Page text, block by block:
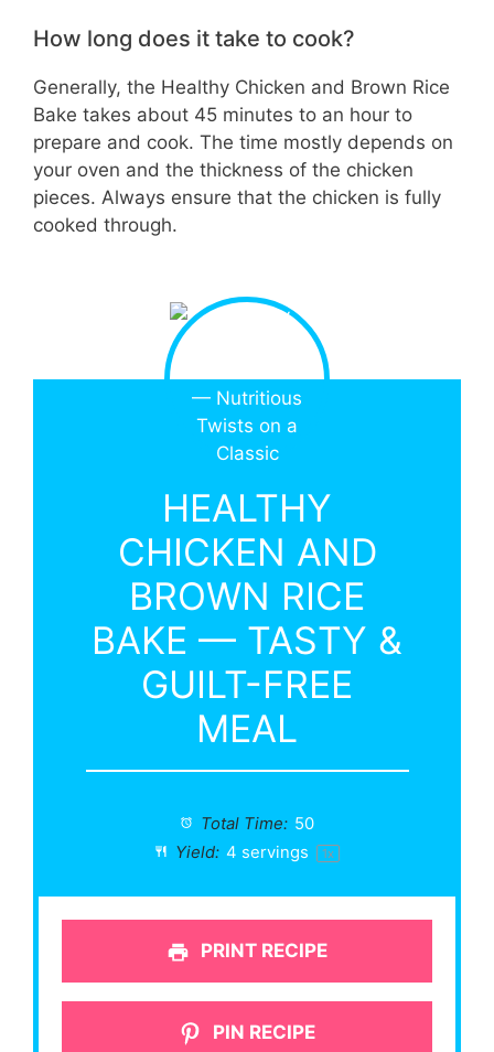
How long does it take to cook?
Generally, the Healthy Chicken and Brown Rice
Bake takes about 45 minutes to an hour to
prepare and cook. The time mostly depends on
your oven and the thickness of the chicken
pieces. Always ensure that the chicken is fully
cooked through.
HEALTHY
CHICKEN AND
BROWN RICE
BAKE — TASTY &
GUILT-FREE
MEAL
Total Time: 50
Yield: 4 servings 1x
PRINT RECIPE
PIN RECIPE